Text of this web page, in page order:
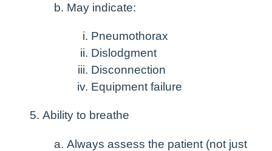
May indicate:
Pneumothorax
Dislodgment
Disconnection
Equipment failure
Ability to breathe
Always assess the patient (not just